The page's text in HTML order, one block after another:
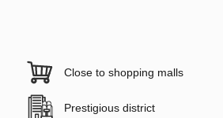
Close to shopping malls
Prestigious district